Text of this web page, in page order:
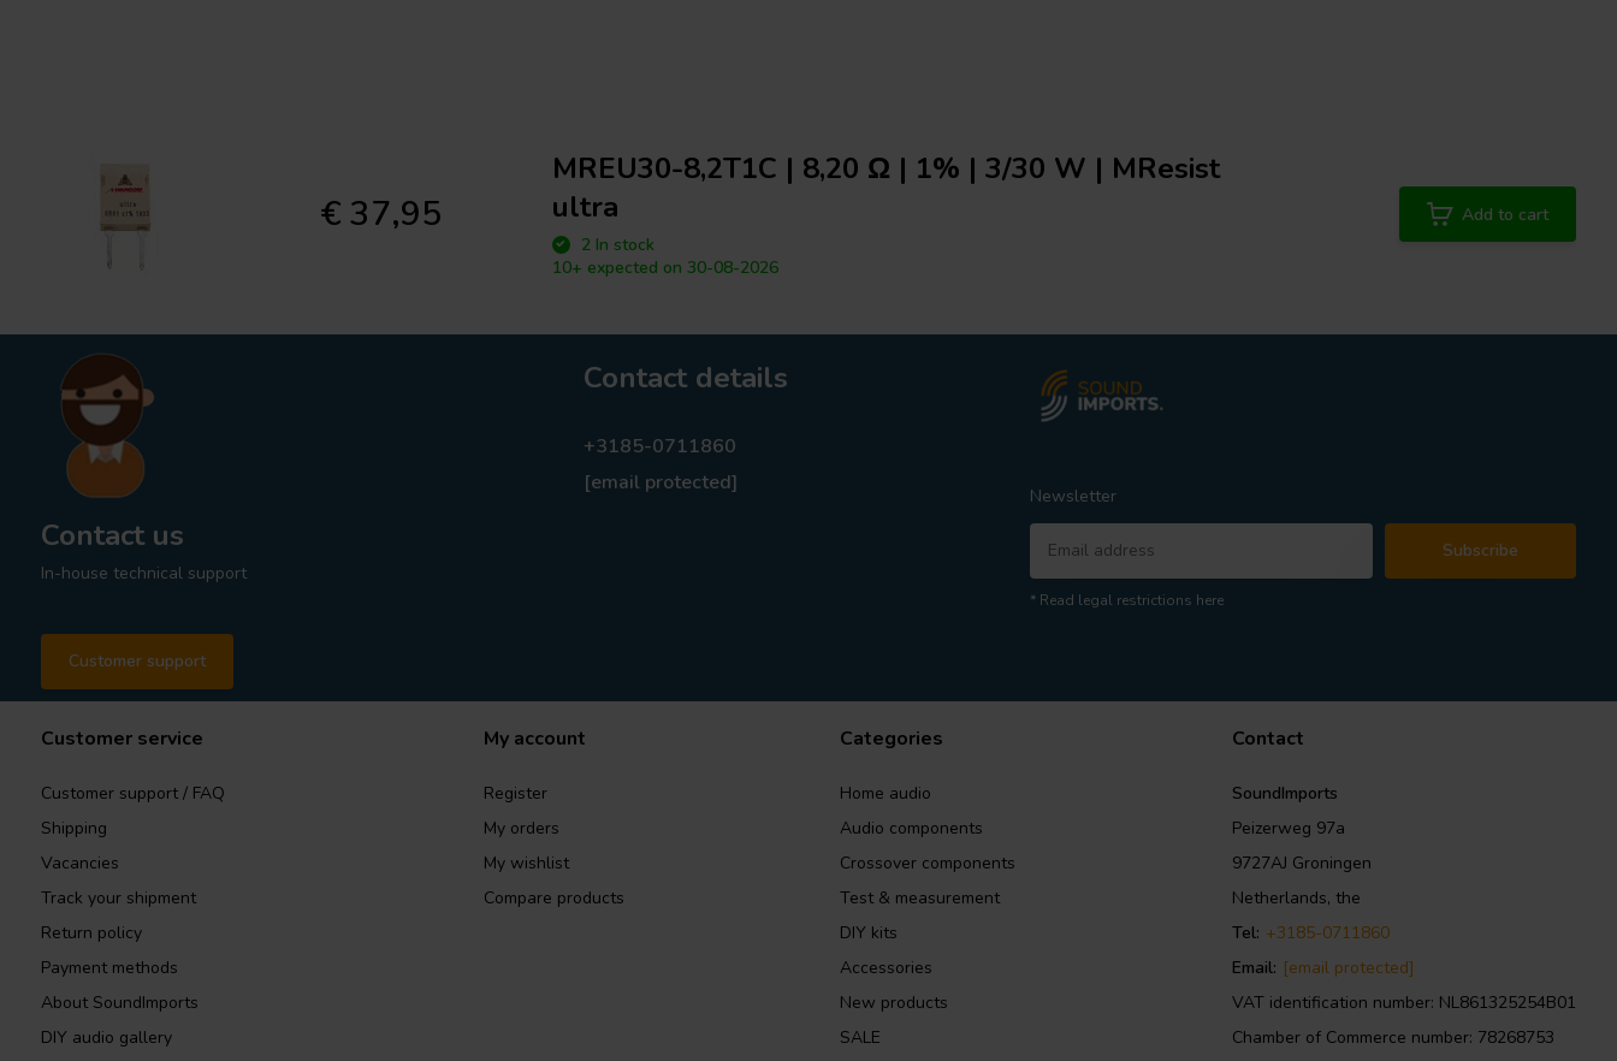
€ 37,95
MREU30-8,2T1C | 8,20 Ω | 1% | 3/30 W | MResist
ultra
2 In stock
10+ expected on 30-08-2026
Add to cart
Contact us
In-house technical support
Customer support
Contact details
+3185-0711860
[email protected]
Newsletter
Subscribe
* Read legal restrictions here
Customer service
Customer support / FAQ
Shipping
Vacancies
Track your shipment
Return policy
Payment methods
About SoundImports
DIY audio gallery
My account
Register
My orders
My wishlist
Compare products
Categories
Home audio
Audio components
Crossover components
Test & measurement
DIY kits
Accessories
New products
SALE
Contact
SoundImports
Peizerweg 97a
9727AJ Groningen
Netherlands, the
Tel: +3185-0711860
Email: [email protected]
VAT identification number: NL861325254B01
Chamber of Commerce number: 78268753